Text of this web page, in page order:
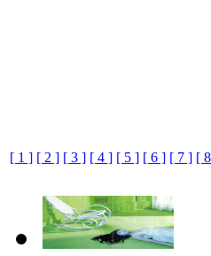
[ 1 ] [ 2 ] [ 3 ] [ 4 ] [ 5 ] [ 6 ] [ 7 ] [